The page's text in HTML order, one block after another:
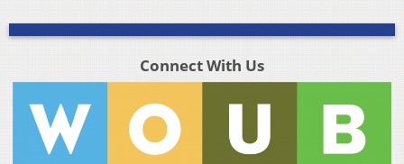
Connect With Us